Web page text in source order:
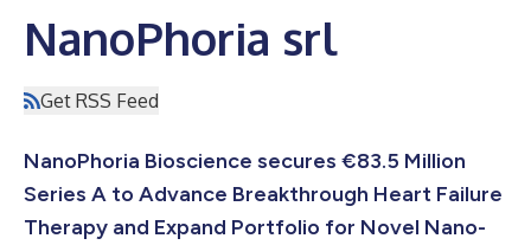
NanoPhoria srl
Get RSS Feed
NanoPhoria Bioscience secures €83.5 Million
Series A to Advance Breakthrough Heart Failure
Therapy and Expand Portfolio for Novel Nano-